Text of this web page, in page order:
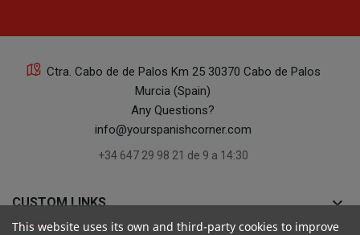
Ctra. Cabo de de Palos Km 25 30370 Cabo de Palos
Murcia (Spain)
Any Questions?
info@yourspanishcorner.com
+34 647 29 98 21 de 9 a 14:30
CUSTOM LINKS keyboard_arrow_down
This website uses its own and third-party cookies to improve